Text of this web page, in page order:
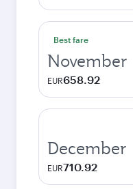
Best fare
November
EUR658.92
December
EUR710.92